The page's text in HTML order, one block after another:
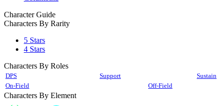
Character Guide
Characters By Rarity
5 Stars
4 Stars
Characters By Roles
DPS Support
Sustain
On-Field
Off-Field
Characters By Element